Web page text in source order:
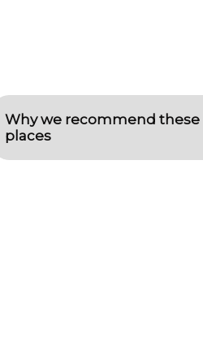
Why we recommend these
places